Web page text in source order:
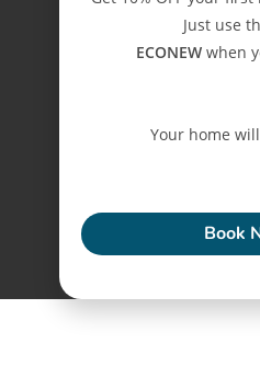
Just use
ECONEW when
Your home
Book